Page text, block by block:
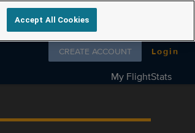
Follow us on
CREATE ACCOUNT Login
My FlightStats
Accept All Cookies